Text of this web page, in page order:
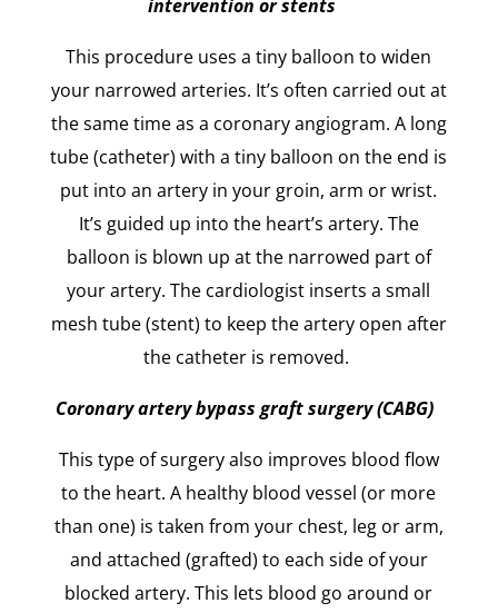
intervention or stents
This procedure uses a tiny balloon to widen
your narrowed arteries. It’s often carried out at
the same time as a coronary angiogram. A long
tube (catheter) with a tiny balloon on the end is
put into an artery in your groin, arm or wrist.
It’s guided up into the heart’s artery. The
balloon is blown up at the narrowed part of
your artery. The cardiologist inserts a small
mesh tube (stent) to keep the artery open after
the catheter is removed.
Coronary artery bypass graft surgery (CABG)
This type of surgery also improves blood flow
to the heart. A healthy blood vessel (or more
than one) is taken from your chest, leg or arm,
and attached (grafted) to each side of your
blocked artery. This lets blood go around or